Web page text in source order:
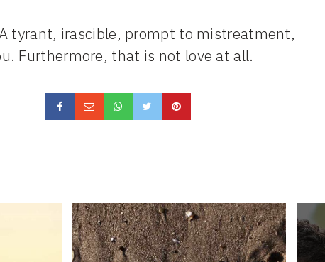
tyrant, irascible, prompt to mistreatment,
Furthermore, that is not love at all.